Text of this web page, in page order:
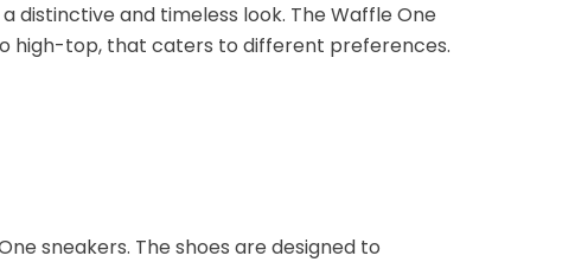
distinctive and timeless look. The Waffle One
high-top, that caters to different preferences.
sneakers. The shoes are designed to